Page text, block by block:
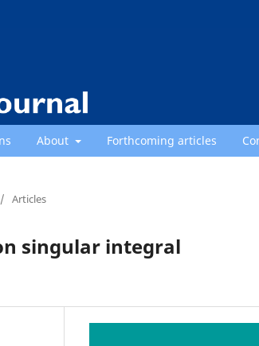
About Forthcoming articles
/ Articles
singular integral